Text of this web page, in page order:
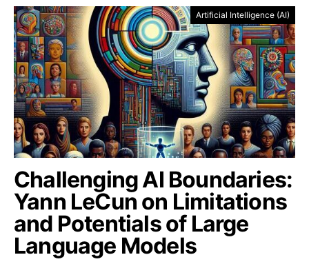
Artificial Intelligence (AI)
Challenging AI Boundaries:
Yann LeCun on Limitations
and Potentials of Large
Language Models